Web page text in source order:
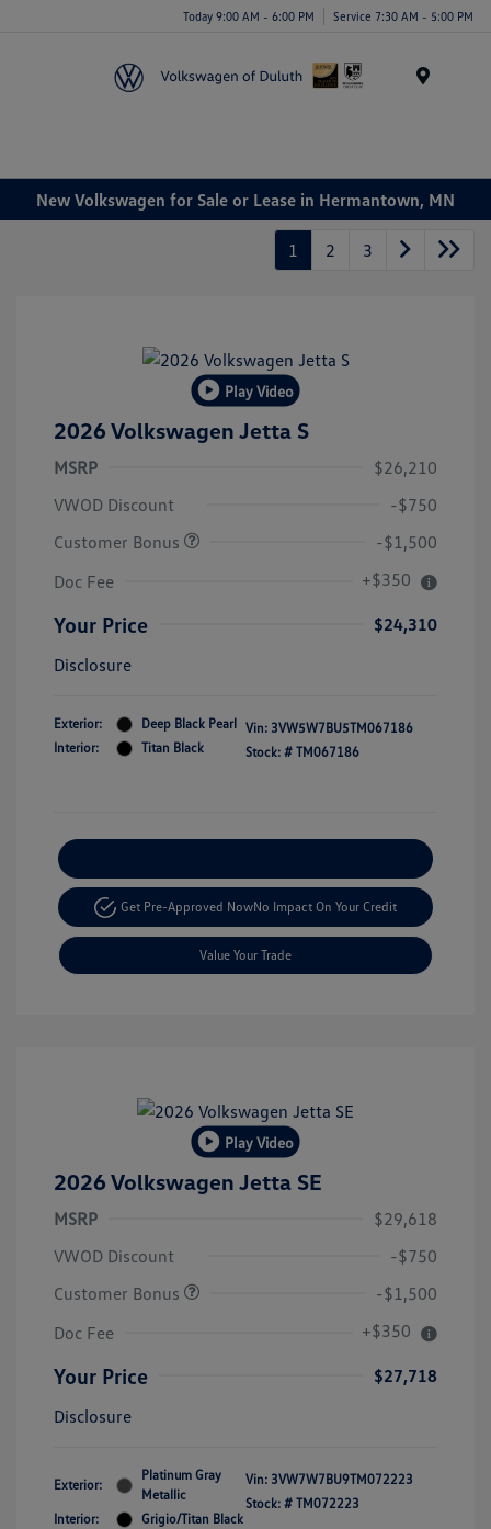
Today 9:00 AM - 6:00 PM Service 7:30 AM - 5:00 PM
New Volkswagen for Sale or Lease in Hermantown, MN
1 2 3
Play Video
2026 Volkswagen Jetta S
MSRP
$26,210
VWOD Discount
-$750
Customer Bonus
-$1,500
Doc Fee
+$350
Your Price
$24,310
Disclosure
Exterior:
Deep Black Pearl
Interior:
Titan Black
Vin: 3VW5W7BU5TM067186
Stock: # TM067186
Get Pre-Approved NowNo Impact On Your Credit
Value Your Trade
Play Video
2026 Volkswagen Jetta SE
MSRP
$29,618
VWOD Discount
-$750
Customer Bonus
-$1,500
Doc Fee
+$350
Your Price
$27,718
Disclosure
Exterior:
Platinum Gray
Metallic
Interior:
Grigio/Titan Black
Vin: 3VW7W7BU9TM072223
Stock: # TM072223